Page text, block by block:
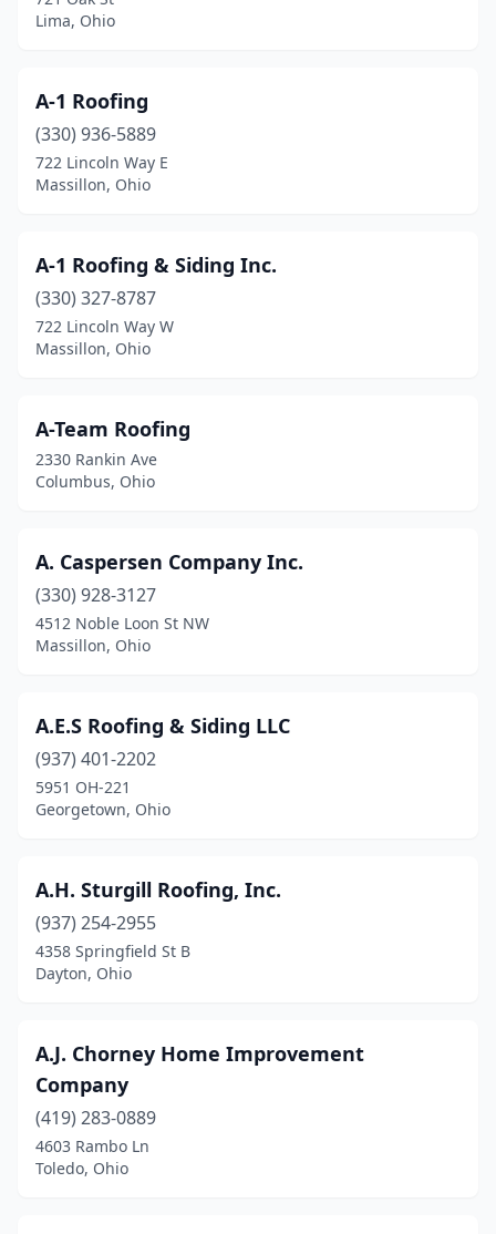
Euclid(4)
Fairfield(20)
Fairfield Township
Fairlawn (2)
Farmersville(2)
Findlay(12)
Fostoria
Franklin(4)
Fredericksburg
Fremont (11)
Fresno(2)
Galena(4)
Galion(4)
Galloway(3)
Garfield Heights(1)
Garrettsville (3)
Geneva(4)
Germantown
Girard(7)
Goshen(1)
Lima, Ohio
A-1 Roofing
(330) 936-5889
722 Lincoln Way E
Massillon, Ohio
A-1 Roofing & Siding Inc.
(330) 327-8787
722 Lincoln Way W
Massillon, Ohio
A-Team Roofing
2330 Rankin Ave
Columbus, Ohio
A. Caspersen Company Inc.
(330) 928-3127
4512 Noble Loon St NW
Massillon, Ohio
A.E.S Roofing & Siding LLC
(937) 401-2202
5951 OH-221
Georgetown, Ohio
A.H. Sturgill Roofing, Inc.
(937) 254-2955
4358 Springfield St B
Dayton, Ohio
A.J. Chorney Home Improvement
Company
(419) 283-0889
4603 Rambo Ln
Toledo, Ohio